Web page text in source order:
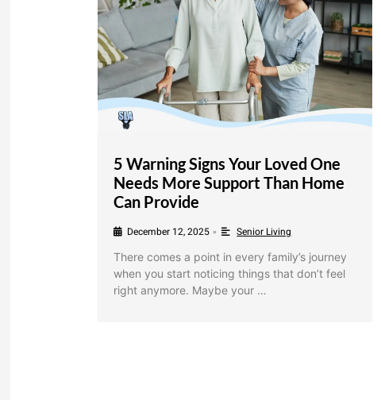
5 Warning Signs Your Loved One
Needs More Support Than Home
Can Provide
December 12, 2025 • Senior Living
There comes a point in every family’s journey
when you start noticing things that don’t feel
right anymore. Maybe your …